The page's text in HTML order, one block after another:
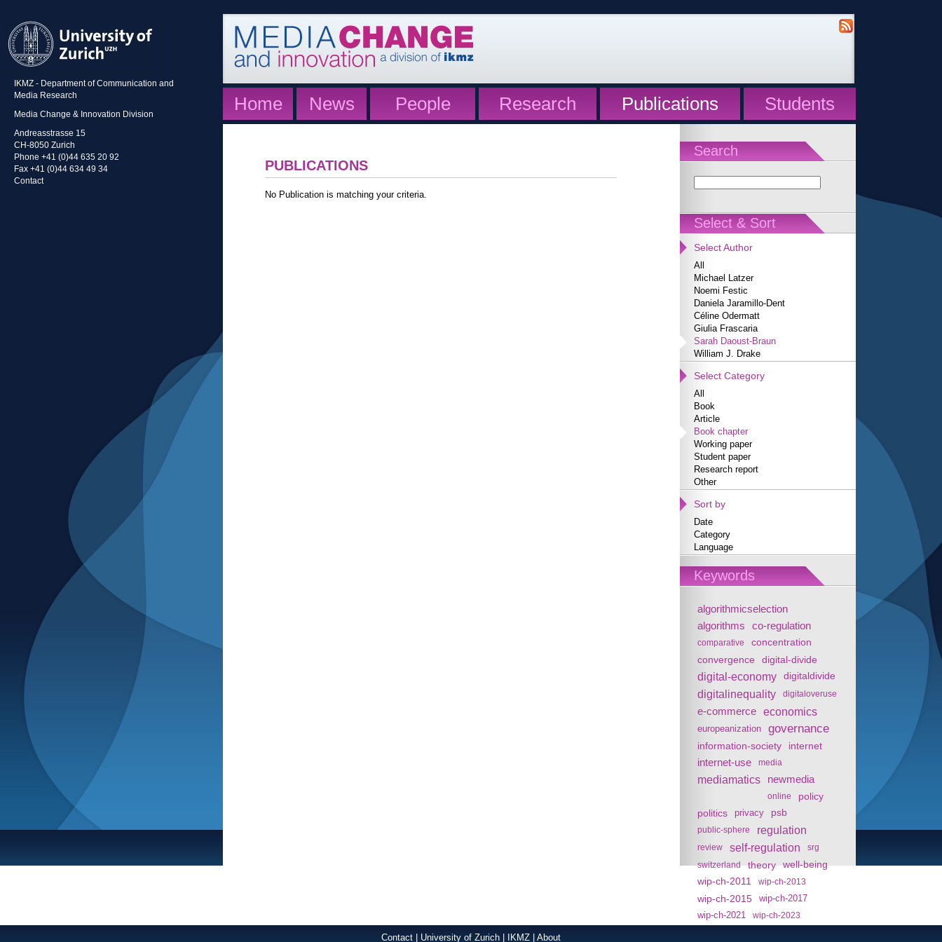
IKMZ - Department of Communication and
Media Research
Media Change & Innovation Division
Andreasstrasse 15
CH-8050 Zurich
Phone +41 (0)44 635 20 92
Fax +41 (0)44 634 49 34
Contact
Home News People Research Publications Students
Search
Select & Sort
Select Author
All
Michael Latzer
Noemi Festic
Daniela Jaramillo-Dent
Céline Odermatt
Giulia Frascaria
Sarah Daoust-Braun
William J. Drake
Select Category
All
Book
Article
Book chapter
Working paper
Student paper
Research report
Other
Sort by
Date
Category
Language
Keywords
algorithmicselection
algorithms
co-regulation
comparative concentration
convergence digital-divide
digital-economy digitaldivide
digitalinequality digitaloveruse
e-commerce economics
europeanization governance
information-society internet
internet-use media
mediamatics newmedia
online
policy
politics
privacy psb
public-sphere regulation
review self-regulation
srg
switzerland
theory
well-being
wip-ch-2011
wip-ch-2013
wip-ch-2015
wip-ch-2017
wip-ch-2021
wip-ch-2023
PUBLICATIONS
No Publication is matching your criteria.
Contact University of Zurich IKMZ About